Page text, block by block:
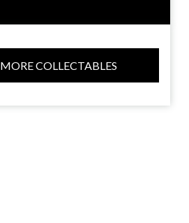
MORE COLLECTABLES